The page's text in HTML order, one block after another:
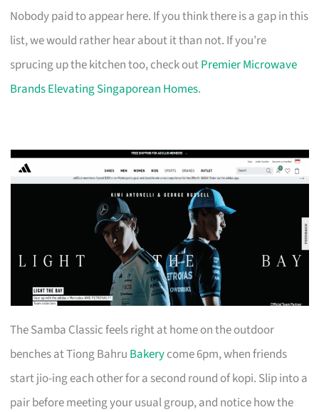
Nobody paid to appear here. If you think there is a gap in this
list, we would rather hear about it than not. If you’re
sprucing up the kitchen too, check outPremier Microwave
Brands Elevating Singaporean Homes.
The Samba Classic feels right at home on the outdoor
benches at Tiong Bahru Bakerycome 6pm, when friends
start jio-ing each other for a second round of kopi. Slip into a
pair before meeting your usual group, and notice how the